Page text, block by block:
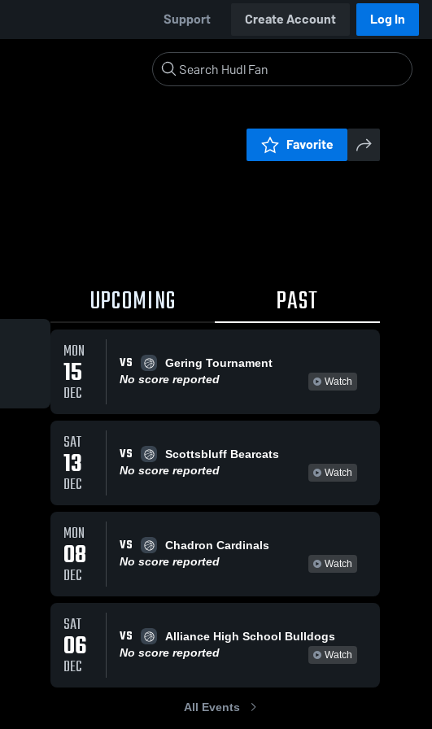
Support Create Account Log In
Favorite
UPCOMING PAST
MON
15
DEC
VS
Gering Tournament
No score reported
Watch
SAT
13
DEC
VS
Scottsbluff Bearcats
No score reported
Watch
MON
08
DEC
VS
Chadron Cardinals
No score reported
Watch
SAT
06
DEC
VS
Alliance High School Bulldogs
No score reported
Watch
All Events